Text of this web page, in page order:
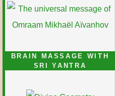
BRAIN MASSAGE WITH
SRI YANTRA